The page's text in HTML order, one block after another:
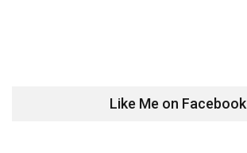
Like Me on Facebook